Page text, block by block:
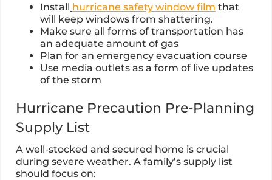
Install hurricane safety window film that
will keep windows from shattering.
Make sure all forms of transportation has
an adequate amount of gas
Plan for an emergency evacuation course
Use media outlets as a form of live updates
of the storm
Hurricane Precaution Pre-Planning
Supply List
A well-stocked and secured home is crucial
during severe weather. A family’s supply list
should focus on: